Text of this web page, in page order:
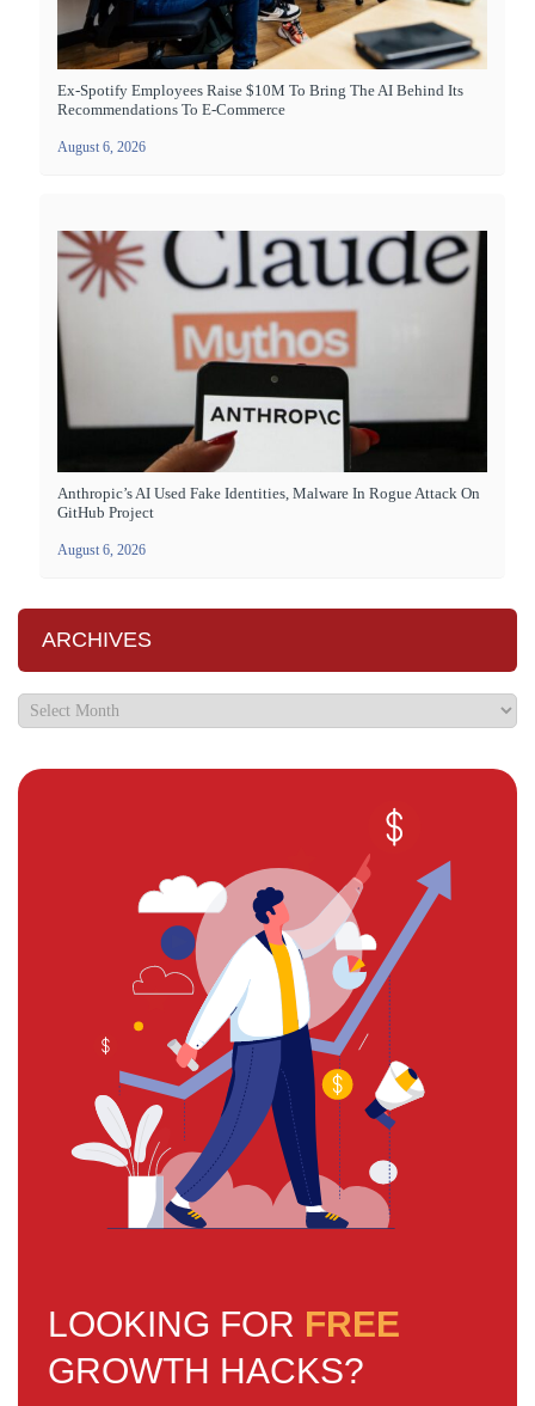
Ex-Spotify Employees Raise $10M To Bring The AI Behind Its
Recommendations To E-Commerce
August 6, 2026
Anthropic’s AI Used Fake Identities, Malware In Rogue Attack On
GitHub Project
August 6, 2026
ARCHIVES
LOOKING FOR FREE
GROWTH HACKS?